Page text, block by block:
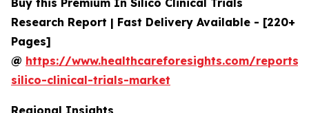
Buy this Premium In Silico Clinical Trials
Research Report | Fast Delivery Available - [220+
Pages]
@ https://www.healthcareforesights.com/reports/
silico-clinical-trials-market